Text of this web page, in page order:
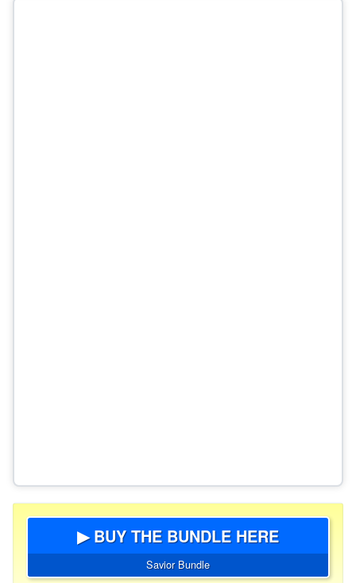
▶ BUY THE BUNDLE HERE
Savior Bundle